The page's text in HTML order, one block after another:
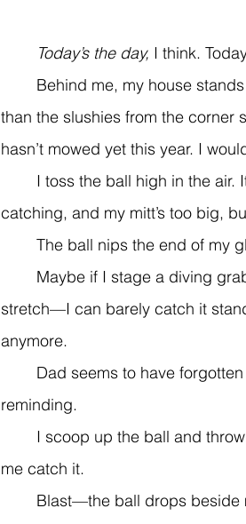
	Today’s the day,
I think.
than the slushies from the corner
hasn’t mowed yet this year. I
catching, and my mitt’s too big,
The ball nips the end of my
stretch—I can barely catch it
anymore.
reminding.
me catch it.
Blast—the ball drops beside